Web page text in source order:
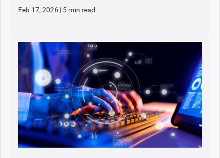
Feb 17, 2026 | 5 min read